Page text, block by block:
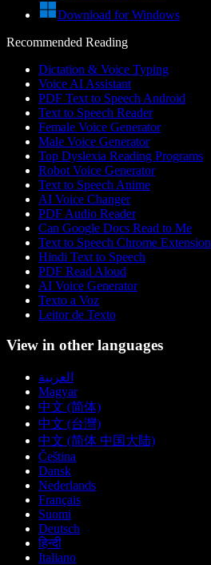
Download for Windows
Recommended Reading
Dictation & Voice Typing
Voice AI Assistant
PDF Text to Speech Android
Text to Speech Reader
Female Voice Generator
Male Voice Generator
Top Dyslexia Reading Programs
Robot Voice Generator
Text to Speech Anime
AI Voice Changer
PDF Audio Reader
Can Google Docs Read to Me
Text to Speech Chrome Extension
Hindi Text to Speech
PDF Read Aloud
AI Voice Generator
Texto a Voz
Leitor de Texto
View in other languages
العربية
Magyar
中文 (简体)
中文 (台灣)
中文 (简体 中国大陆)
Čeština
Dansk
Nederlands
Français
Suomi
Deutsch
हिन्दी
Italiano